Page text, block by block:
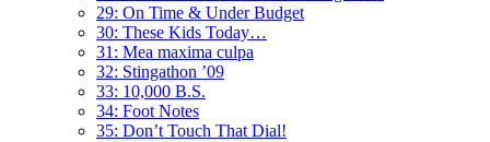
29: On Time & Under Budget
30: These Kids Today…
31: Mea maxima culpa
32: Stingathon ’09
33: 10,000 B.S.
34: Foot Notes
35: Don’t Touch That Dial!